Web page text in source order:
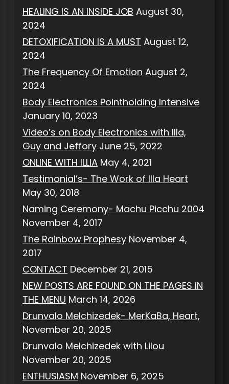
HEALING IS AN INSIDE JOB August 30,
2024
DETOXIFICATION IS A MUST August 12,
2024
The Frequency Of Emotion August 2,
2024
Body Electronics Pointholding Intensive
January 10, 2023
Video’s on Body Electronics with Illa,
Guy and Jeffory June 25, 2022
ONLINE WITH ILLIA May 4, 2021
Testimonial’s- The Work of Illa Heart
May 30, 2018
Naming Ceremony- Machu Picchu 2004
November 4, 2017
The Rainbow Prophesy November 4,
2017
CONTACT December 21, 2015
NEW POSTS ARE FOUND ON THE PAGES IN
THE MENU March 14, 2026
Drunvalo Melchizedek- MerKaBa, Heart,
November 20, 2025
Drunvalo Melchizedek with Lilou
November 20, 2025
ENTHUSIASM November 6, 2025